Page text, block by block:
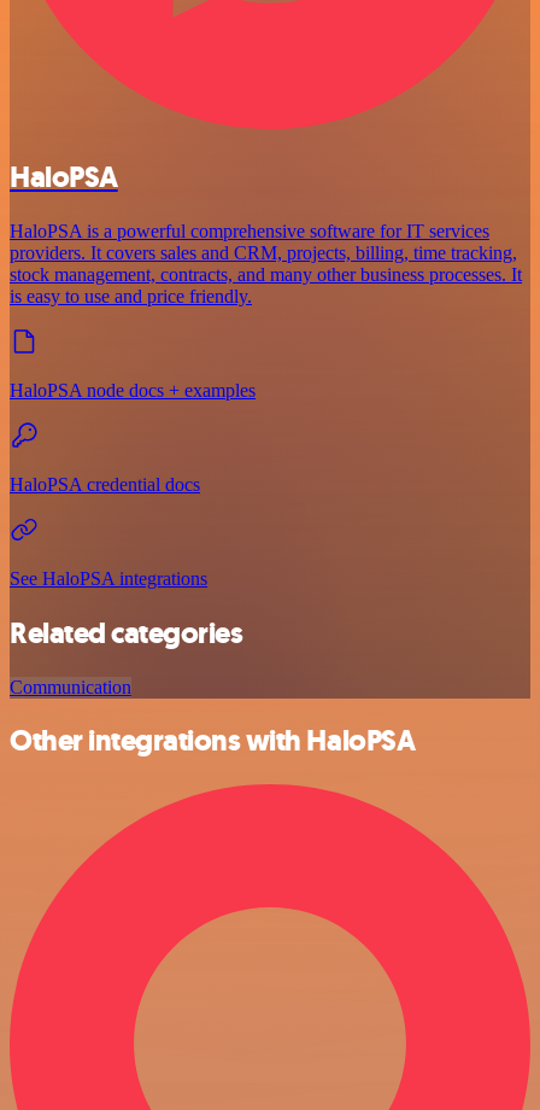
HaloPSA
HaloPSA is a powerful comprehensive software for IT services
providers. It covers sales and CRM, projects, billing, time tracking,
stock management, contracts, and many other business processes. It
is easy to use and price friendly.
HaloPSA node docs + examples
HaloPSA credential docs
See HaloPSA integrations
Related categories
Communication
Other integrations with HaloPSA